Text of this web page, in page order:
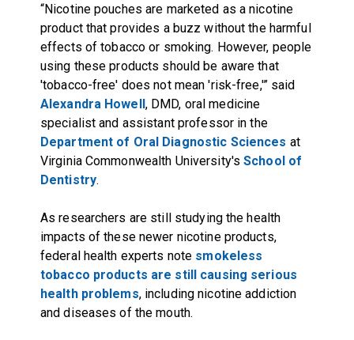
“Nicotine pouches are marketed as a nicotine
product that provides a buzz without the harmful
effects of tobacco or smoking. However, people
using these products should be aware that
'tobacco-free' does not mean 'risk-free,'” said
Alexandra Howell, DMD, oral medicine
specialist and assistant professor in the
Department of Oral Diagnostic Sciences at
Virginia Commonwealth University'sSchool of
Dentistry.
As researchers are still studying the health
impacts of these newer nicotine products,
federal health experts note smokeless
tobacco products are still causing serious
health problems, including nicotine addiction
and diseases of the mouth.